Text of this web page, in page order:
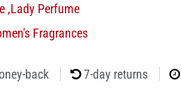
,Lady Perfume
Fragrances
back 7-day returns